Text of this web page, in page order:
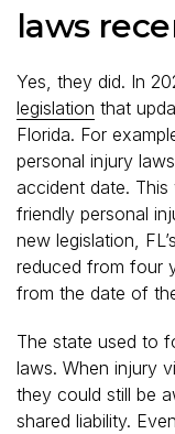
laws
Yes, they did. In
legislation that
Florida. For
personal injury
accident date.
friendly personal
new legislation,
reduced from four
from the date of
The state used to
laws. When injury
they could still be
shared liability.